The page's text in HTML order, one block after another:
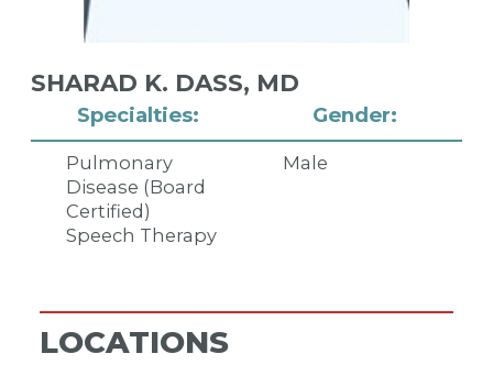
Specialties:
Pulmonary
Disease (Board
Certified)
Speech Therapy
Gender:
Male
SHARAD K. DASS, MD
LOCATIONS